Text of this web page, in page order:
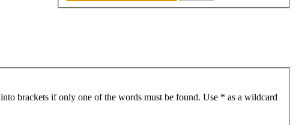
into brackets if only one of the words must be found. Use * as a wildcard